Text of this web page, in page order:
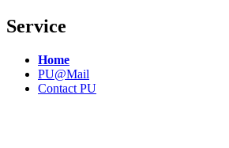
Service
Home
PU@Mail
Contact PU